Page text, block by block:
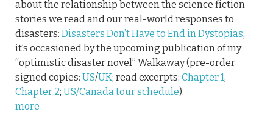
about the relationship between the science fiction
stories we read and our real-world responses to
disasters: Disasters Don’t Have to End in Dystopias;
it’s occasioned by the upcoming publication of my
“optimistic disaster novel” Walkaway (pre-order
signed copies: US/UK; read excerpts: Chapter 1,
Chapter 2; US/Canada tour schedule).
more